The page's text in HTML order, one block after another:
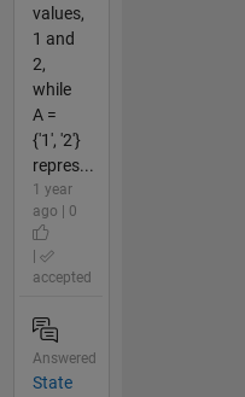
values,
1 and
2,
while
A =
{'1', '2'}
repres...
1 year
ago | 0
accepted
Answered
State